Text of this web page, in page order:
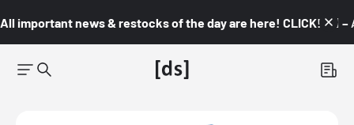
All important news & restocks of the day are here! CLICK! 👇🏼 –